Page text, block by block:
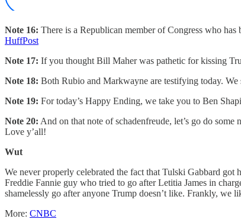
Note 16: There is a Republican member of Congress who
HuffPost
Note 17: If you thought Bill Maher was pathetic for kissing
Note 18: Both Rubio and Markwayne are testifying today. We
Note 19: For today’s Happy Ending, we take you to Ben
Note 20: And on that note of schadenfreude, let’s go do
Love y’all!
Wut
We never properly celebrated the fact that Tulski Gabbard
Freddie Fannie guy who tried to go after Letitia James in
shamelessly go after anyone Trump doesn’t like. Frankly, we
More: CNBC